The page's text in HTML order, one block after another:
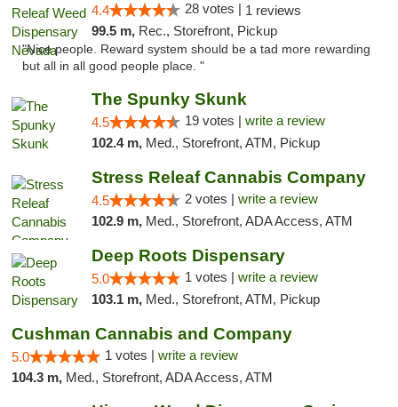
4.4 28 votes | 1 reviews
99.5 m, Rec., Storefront, Pickup
"Nice people. Reward system should be a tad more rewarding
but all in all good people place. "
The Spunky Skunk
4.5 19 votes | write a review
102.4 m, Med., Storefront, ATM, Pickup
Stress Releaf Cannabis Company
4.5 2 votes | write a review
102.9 m, Med., Storefront, ADA Access, ATM
Deep Roots Dispensary
5.0 1 votes | write a review
103.1 m, Med., Storefront, ATM, Pickup
Cushman Cannabis and Company
5.0 1 votes | write a review
104.3 m, Med., Storefront, ADA Access, ATM